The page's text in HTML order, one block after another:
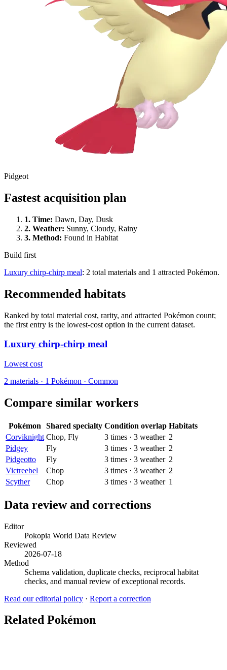
Pidgeot
Fastest acquisition plan
1. Time: Dawn, Day, Dusk
2. Weather: Sunny, Cloudy, Rainy
3. Method: Found in Habitat
Build first
Luxury chirp-chirp meal: 2 total materials and 1 attracted Pokémon.
Recommended habitats
Ranked by total material cost, rarity, and attracted Pokémon count;
the first entry is the lowest-cost option in the current dataset.
Luxury chirp-chirp meal
Lowest cost
2 materials · 1 Pokémon · Common
Compare similar workers
Pokémon Shared specialty Condition overlap Habitats
Corviknight Chop, Fly 3 times · 3 weather 2
Pidgey
Fly 3 times · 3 weather 2
Pidgeotto
Fly 3 times · 3 weather 2
Victreebel
Chop 3 times · 3 weather 2
Scyther
Chop 3 times · 3 weather 1
Data review and corrections
Editor
Pokopia World Data Review
Reviewed
2026-07-18
Method
Schema validation, duplicate checks, reciprocal habitat
checks, and manual review of exceptional records.
Read our editorial policy · Report a correction
Related Pokémon